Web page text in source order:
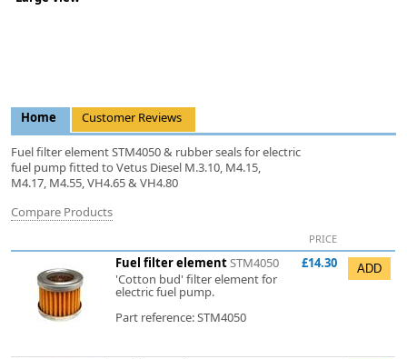
Home Customer Reviews
Fuel filter element STM4050 & rubber seals for electric
fuel pump fitted to Vetus Diesel M.3.10, M4.15,
M4.17, M4.55, VH4.65 & VH4.80
Compare Products
PRICE
Fuel filter elementSTM4050
'Cotton bud' filter element for
electric fuel pump.
Part reference: STM4050
£14.30